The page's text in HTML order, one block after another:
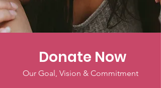
Donate Now
Our Goal, Vision & Commitment